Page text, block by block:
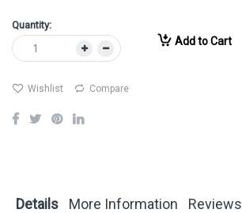
Quantity:
Add to Cart
Wishlist Compare
Details More Information Reviews